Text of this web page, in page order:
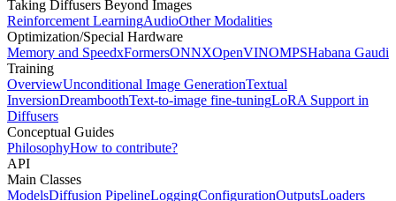
Taking Diffusers Beyond Images
Reinforcement LearningAudioOther Modalities
Optimization/Special Hardware
Memory and SpeedxFormersONNXOpenVINOMPSHabana Gaudi
Training
OverviewUnconditional Image GenerationTextual
InversionDreamboothText-to-image fine-tuningLoRA Support in
Diffusers
Conceptual Guides
PhilosophyHow to contribute?
API
Main Classes
ModelsDiffusion PipelineLoggingConfigurationOutputsLoaders